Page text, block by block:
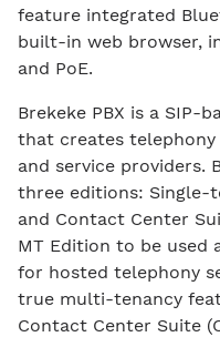
feature integrated
built-in web browser,
and PoE.
Brekeke PBX is a SIP-
that creates
and service providers.
three editions:
and Contact Center
MT Edition to be used
for hosted telephony
true multi-tenancy
Contact Center Suite